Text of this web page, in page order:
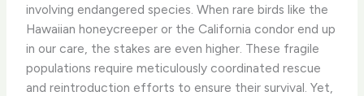
involving endangered species. When rare birds like the
Hawaiian honeycreeper or the California condor end up
in our care, the stakes are even higher. These fragile
populations require meticulously coordinated rescue
and reintroduction efforts to ensure their survival. Yet,